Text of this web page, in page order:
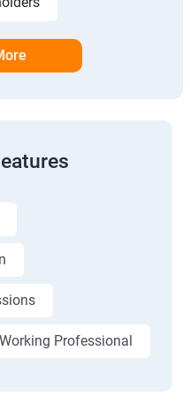
Professional